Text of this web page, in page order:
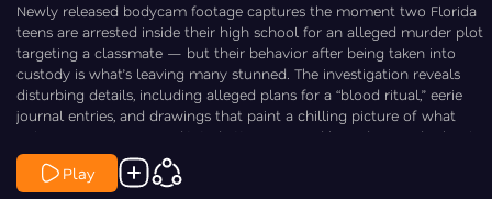
Newly released bodycam footage captures the moment two Florida
teens are arrested inside their high school for an alleged murder plot
targeting a classmate — but their behavior after being taken into
custody is what’s leaving many stunned. The investigation reveals
disturbing details, including alleged plans for a “blood ritual,” eerie
journal entries, and drawings that paint a chilling picture of what
police say was a premeditated attack inspired by a deceased school
shooter. As the case moves forward in court — Law & Crime’s Chris
Stewart is On the Case.
Play